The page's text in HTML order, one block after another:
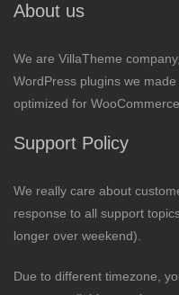
About us
We are VillaTheme
WordPress plugins we
optimized for WooCommerce.
Support Policy
We really care about
response to all support
longer over weekend).
Due to different timezone,